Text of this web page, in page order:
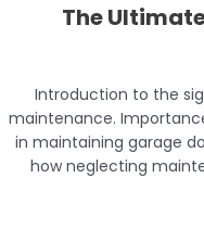
The
Introduction to the
maintenance.
in maintaining garage
how neglecting